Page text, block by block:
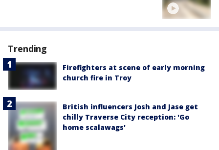
Trending
Firefighters at scene of early morning
church fire in Troy
British influencers Josh and Jase get
chilly Traverse City reception: 'Go
home scalawags'